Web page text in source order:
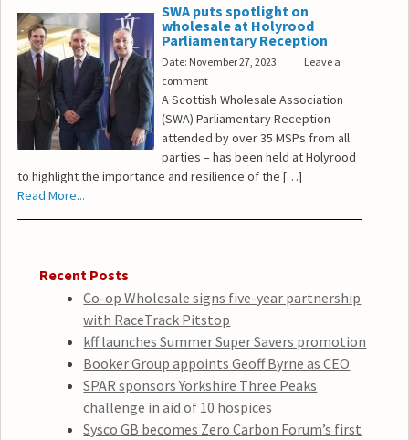
SWA puts spotlight on
wholesale at Holyrood
Parliamentary Reception
Date: November 27, 2023
Leave a
comment
A Scottish Wholesale Association
(SWA) Parliamentary Reception –
attended by over 35 MSPs from all
parties – has been held at Holyrood
to highlight the importance and resilience of the […]
Read More...
Recent Posts
Co-op Wholesale signs five-year partnership
with RaceTrack Pitstop
kff launches Summer Super Savers promotion
Booker Group appoints Geoff Byrne as CEO
SPAR sponsors Yorkshire Three Peaks
challenge in aid of 10 hospices
Sysco GB becomes Zero Carbon Forum’s first